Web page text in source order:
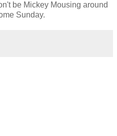
be Mickey Mousing around
Sunday.